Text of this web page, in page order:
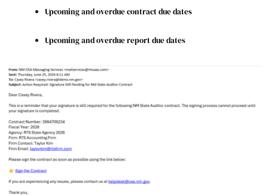
Upcoming and overdue contract due dates
Upcoming and overdue report due dates